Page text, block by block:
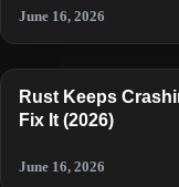
June 16, 2026
Rust Keeps
Fix It (2026)
June 16, 2026